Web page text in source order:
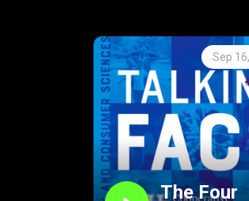
Sep
The Four